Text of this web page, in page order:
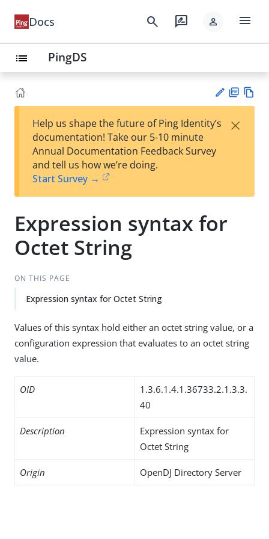
Docs search rate_review person menu
list PingDS
est
t
F
Help us shape the future of Ping Identity’s
documentation! Take our 5-10 minute
Annual Documentation Feedback Survey
and tell us how we’re doing.
Start Survey →
×
Expression syntax for
Octet String
ON THIS PAGE
Expression syntax for Octet String
Values of this syntax hold either an octet string value, or a
configuration expression that evaluates to an octet string
value.
OID
1.3.6.1.4.1.36733.2.1.3.3.
40
Description
Expression syntax for
Octet String
Origin OpenDJ Directory Server